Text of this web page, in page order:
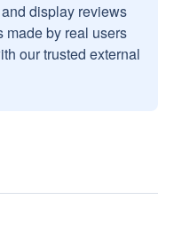
display reviews
made by real users
our trusted external